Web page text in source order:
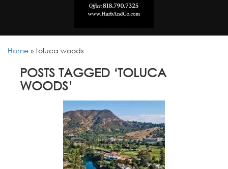
Home » toluca woods
POSTS TAGGED ‘TOLUCA
WOODS’